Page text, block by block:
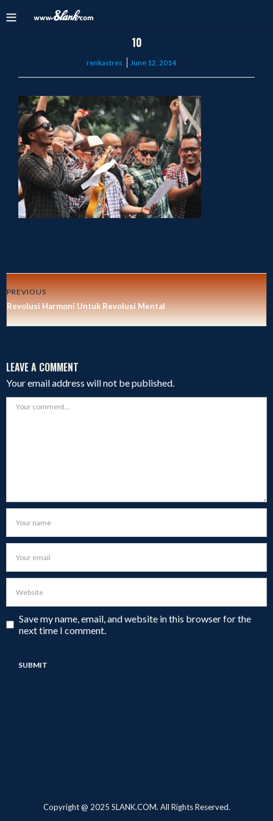
10
renkastres
Posted
June 12, 2014
PREVIOUS
Revolusi Harmoni Untuk Revolusi Mental
LEAVE A COMMENT
Your email address will not be published.
Save my name, email, and website in this browser for the
next time I comment.
Copyright @ 2025 SLANK.COM. All Rights Reserved.